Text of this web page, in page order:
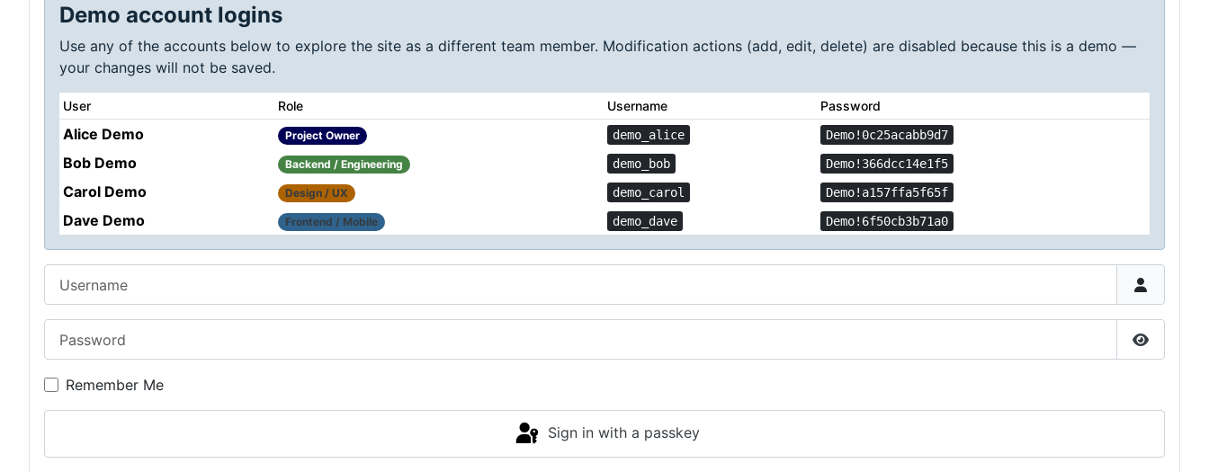
Demo account logins
Use any of the accounts below to explore the site as a different team member. Modification actions (add, edit, delete) are disabled because this is a demo —
your changes will not be saved.
User Role Username Password
Alice Demo Project Owner demo_alice Demo!0c25acabb9d7
Bob Demo Backend / Engineering demo_bob Demo!366dcc14e1f5
Carol Demo Design / UX demo_carol Demo!a157ffa5f65f
Dave Demo Frontend / Mobile demo_dave Demo!6f50cb3b71a0
Show
Remember Me
Sign in with a passkey